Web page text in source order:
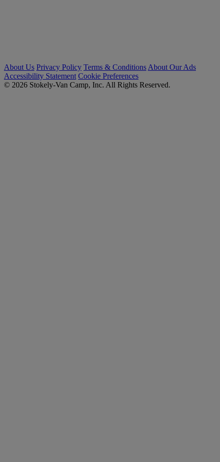
About Us Privacy Policy Terms & Conditions About Our Ads
Accessibility Statement Cookie Preferences
© 2026 Stokely-Van Camp, Inc. All Rights Reserved.